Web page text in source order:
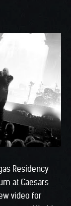
Residency
at Caesars
video for